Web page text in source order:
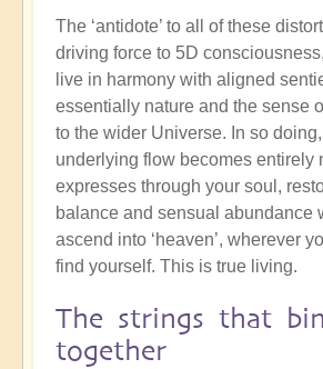
The ‘antidote’ to all of these
driving force to 5D
live in harmony with aligned
essentially nature and the sense
to the wider Universe. In so
underlying flow becomes entirely
expresses through your soul,
balance and sensual abundance
ascend into ‘heaven’, wherever
find yourself. This is true living.
The strings that
together